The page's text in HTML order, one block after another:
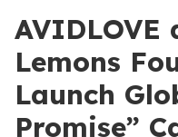
AVIDLOVE
Lemons
Launch
Promise”